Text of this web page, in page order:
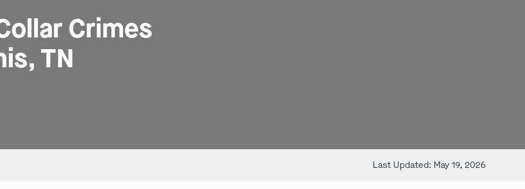
Crimes
TN
Last Updated: May 19, 2026